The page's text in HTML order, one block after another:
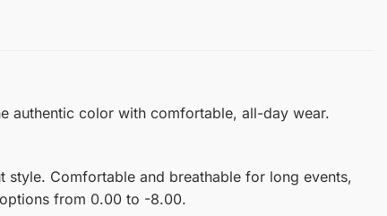
authentic color with comfortable, all-day wear.
style. Comfortable and breathable for long events,
from 0.00 to -8.00.